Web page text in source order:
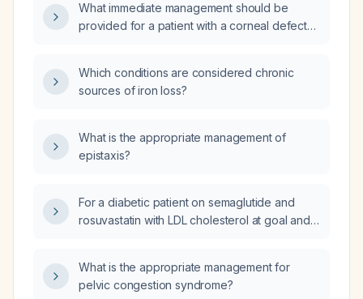
11.8 ×10⁹/L?
What immediate management should be
provided for a patient with a corneal defect
Which conditions are considered chronic
sources of iron loss?
What is the appropriate management of
epistaxis?
For a diabetic patient on semaglutide and
rosuvastatin with LDL cholesterol at goal and
ezetimibe, or icosapent ethyl is the best
add‑on therapy?
What is the appropriate management for
pelvic congestion syndrome?